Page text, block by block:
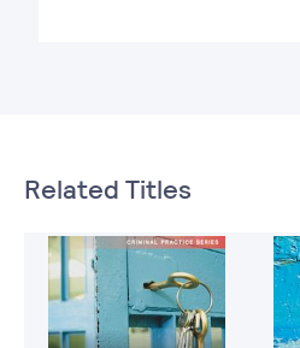
Related Titles